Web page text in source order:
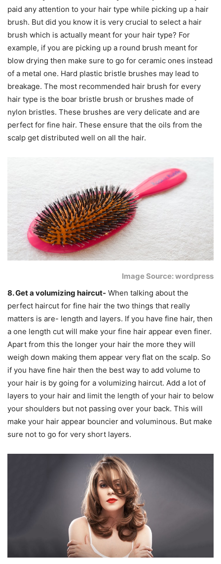
paid any attention to your hair type while picking up a hair
brush. But did you know it is very crucial to select a hair
brush which is actually meant for your hair type? For
example, if you are picking up a round brush meant for
blow drying then make sure to go for ceramic ones instead
of a metal one. Hard plastic bristle brushes may lead to
breakage. The most recommended hair brush for every
hair type is the boar bristle brush or brushes made of
nylon bristles. These brushes are very delicate and are
perfect for fine hair. These ensure that the oils from the
scalp get distributed well on all the hair.
Image Source: wordpress
8. Get a volumizing haircut- When talking about the
perfect haircut for fine hair the two things that really
matters is are- length and layers. If you have fine hair, then
a one length cut will make your fine hair appear even finer.
Apart from this the longer your hair the more they will
weigh down making them appear very flat on the scalp. So
if you have fine hair then the best way to add volume to
your hair is by going for a volumizing haircut. Add a lot of
layers to your hair and limit the length of your hair to below
your shoulders but not passing over your back. This will
make your hair appear bouncier and voluminous. But make
sure not to go for very short layers.